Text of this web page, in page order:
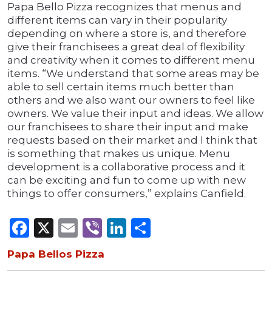
Papa Bello Pizza recognizes that menus and
different items can vary in their popularity
depending on where a store is, and therefore
give their franchisees a great deal of flexibility
and creativity when it comes to different menu
items. “We understand that some areas may be
able to sell certain items much better than
others and we also want our owners to feel like
owners. We value their input and ideas. We allow
our franchisees to share their input and make
requests based on their market and I think that
is something that makes us unique. Menu
development is a collaborative process and it
can be exciting and fun to come up with new
things to offer consumers,” explains Canfield.
Facebook
X Email
ViberLinkedIn
Papa Bellos Pizza